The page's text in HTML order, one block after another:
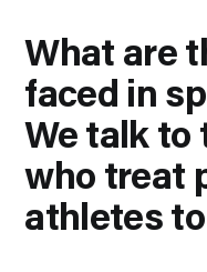
What are
faced in
We talk
who treat
athletes